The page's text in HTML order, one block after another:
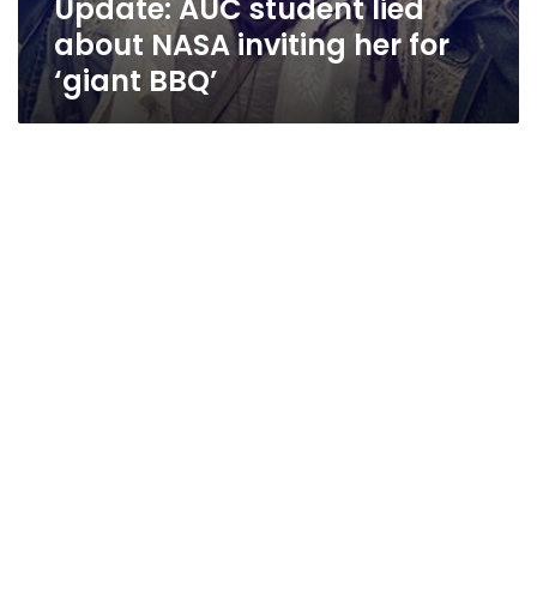
Update: AUC student lied
about NASA inviting her for
‘giant BBQ’